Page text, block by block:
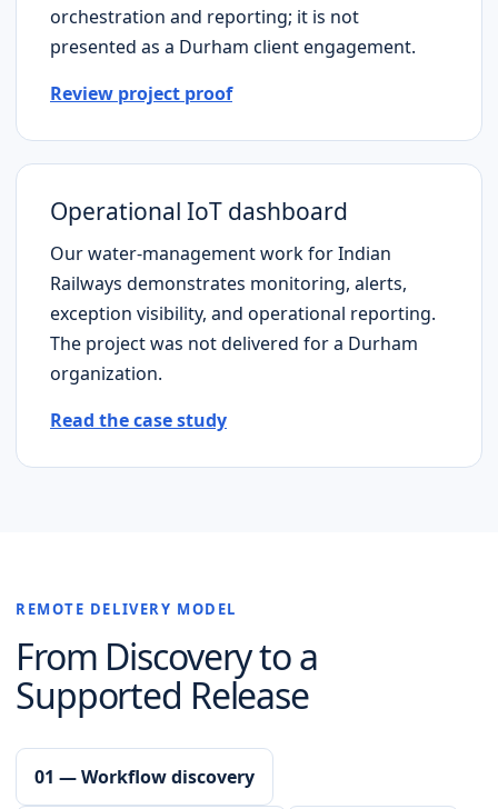
orchestration and reporting; it is not
presented as a Durham client engagement.
Review project proof
Operational IoT dashboard
Our water-management work for Indian
Railways demonstrates monitoring, alerts,
exception visibility, and operational reporting.
The project was not delivered for a Durham
organization.
Read the case study
REMOTE DELIVERY MODEL
From Discovery to a
Supported Release
01 — Workflow discovery